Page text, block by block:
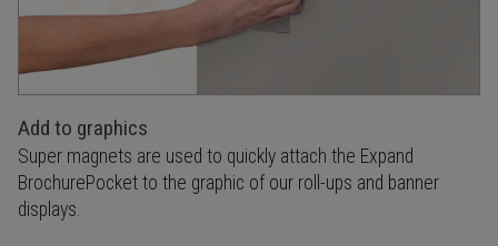
Add to graphics
Super magnets are used to quickly attach the Expand
BrochurePocket to the graphic of our roll-ups and banner
displays.